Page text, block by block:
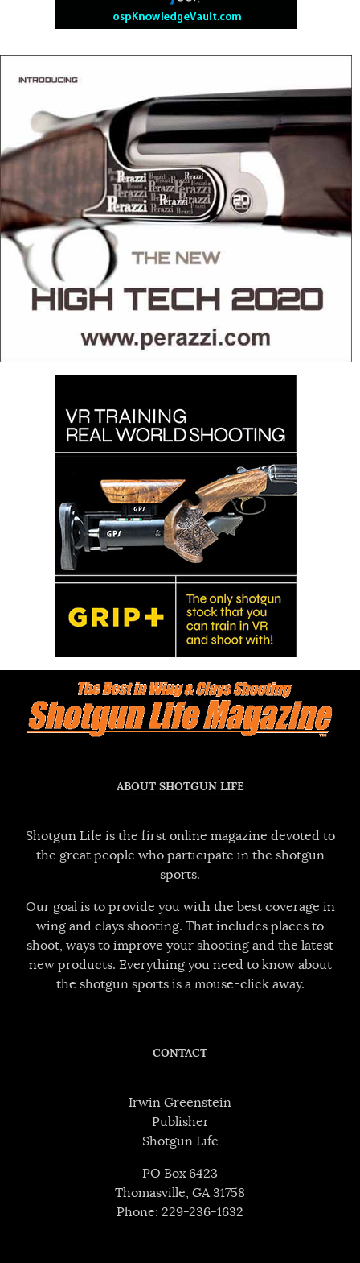
ABOUT SHOTGUN LIFE
Shotgun Life is the first online magazine devoted to
the great people who participate in the shotgun
sports.
Our goal is to provide you with the best coverage in
wing and clays shooting. That includes places to
shoot, ways to improve your shooting and the latest
new products. Everything you need to know about
the shotgun sports is a mouse-click away.
CONTACT
Irwin Greenstein
Publisher
Shotgun Life
PO Box 6423
Thomasville, GA 31758
Phone: 229-236-1632